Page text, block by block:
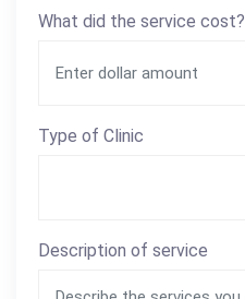
What did the service cost?
Type of Clinic
Description of service